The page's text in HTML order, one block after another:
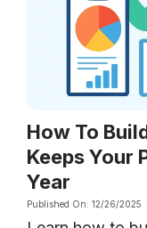
How To
Keeps Your
Year
Published On: 12/26/2025